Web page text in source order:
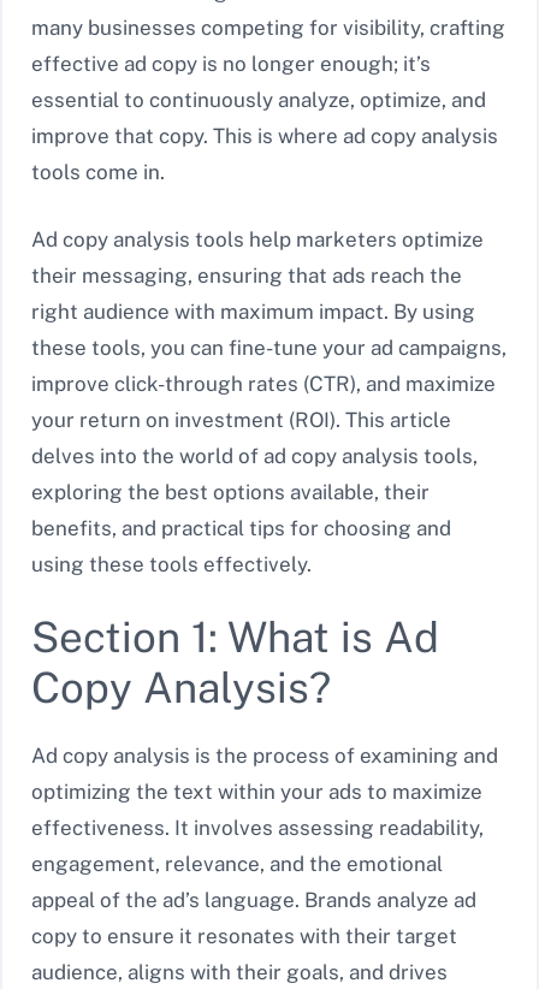
many businesses competing for visibility, crafting
effective ad copy is no longer enough; it’s
essential to continuously analyze, optimize, and
improve that copy. This is where ad copy analysis
tools come in.
Ad copy analysis tools help marketers optimize
their messaging, ensuring that ads reach the
right audience with maximum impact. By using
these tools, you can fine-tune your ad campaigns,
improve click-through rates (CTR), and maximize
your return on investment (ROI). This article
delves into the world of ad copy analysis tools,
exploring the best options available, their
benefits, and practical tips for choosing and
using these tools effectively.
Section 1: What is Ad
Copy Analysis?
Ad copy analysis is the process of examining and
optimizing the text within your ads to maximize
effectiveness. It involves assessing readability,
engagement, relevance, and the emotional
appeal of the ad’s language. Brands analyze ad
copy to ensure it resonates with their target
audience, aligns with their goals, and drives